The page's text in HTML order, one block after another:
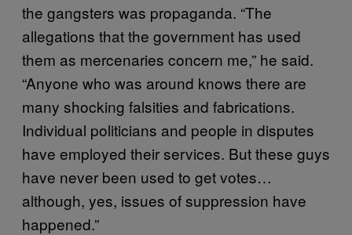
the gangsters was propaganda. “The
allegations that the government has used
them as mercenaries concern me,” he said.
“Anyone who was around knows there are
many shocking falsities and fabrications.
Individual politicians and people in disputes
have employed their services. But these guys
have never been used to get votes…
although, yes, issues of suppression have
happened.”